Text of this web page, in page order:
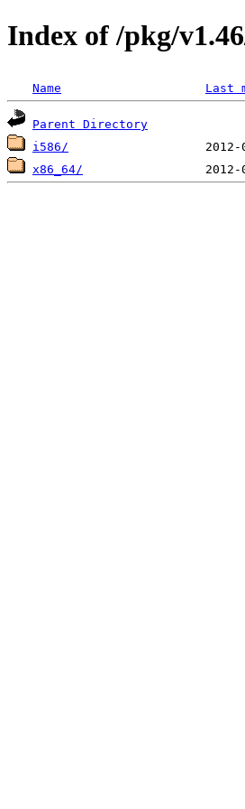
Index of /pkg/
Name Last
Parent Directory
i586/
x86_64/